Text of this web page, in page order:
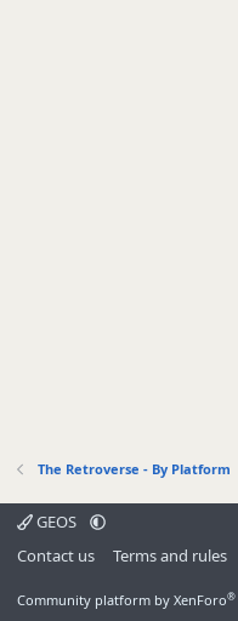
The Retroverse - By Platform
GEOS
Contact us
Terms and rules
Community platform by XenForo®